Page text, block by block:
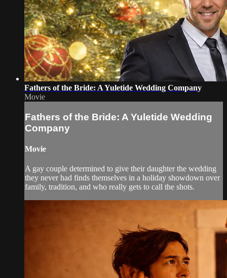
Fathers of the Bride: A Yuletide Wedding Company
Movie
Fathers of the Bride: A Yuletide Wedding
Company
Movie
A gay couple determined to give their daughter the wedding
they never had finds themselves in a holiday showdown over
family, tradition, and who really gets to call the shots.